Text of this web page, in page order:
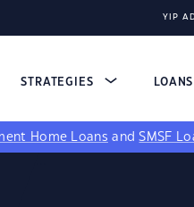
YIP
STRATEGIES LOANS
Home Loans andSMSF